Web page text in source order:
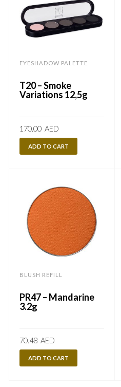
EYESHADOW PALETTE
T20 – Smoke
Variations 12,5g
170.00 AED
ADD TO CART
BLUSH REFILL
PR47 – Mandarine
3.2g
70.48 AED
ADD TO CART